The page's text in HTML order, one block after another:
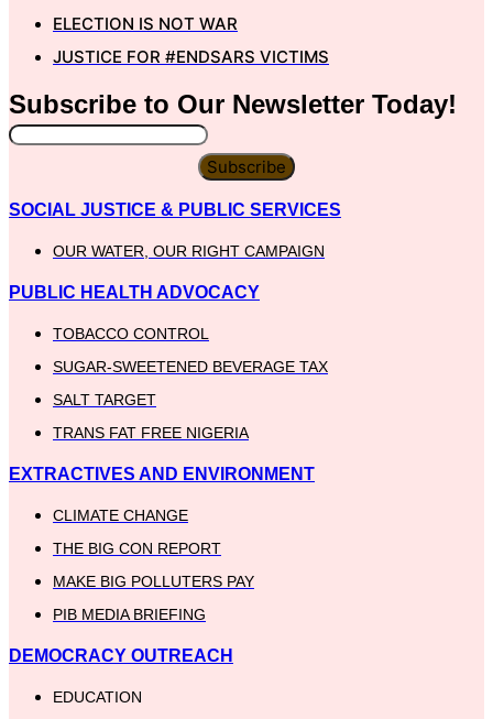
ELECTION IS NOT WAR
JUSTICE FOR #ENDSARS VICTIMS
Subscribe to Our Newsletter Today!
Subscribe
SOCIAL JUSTICE & PUBLIC SERVICES
OUR WATER, OUR RIGHT CAMPAIGN
PUBLIC HEALTH ADVOCACY
TOBACCO CONTROL
SUGAR-SWEETENED BEVERAGE TAX
SALT TARGET
TRANS FAT FREE NIGERIA
EXTRACTIVES AND ENVIRONMENT
CLIMATE CHANGE
THE BIG CON REPORT
MAKE BIG POLLUTERS PAY
PIB MEDIA BRIEFING
DEMOCRACY OUTREACH
EDUCATION